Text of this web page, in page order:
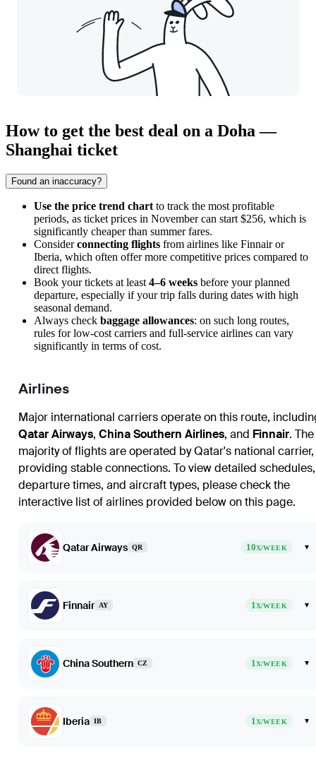
How to get the best deal on a Doha —
Shanghai ticket
Found an inaccuracy?
Use the price trend chart to track the most profitable
periods, as ticket prices in November can start $256, which is
significantly cheaper than summer fares.
Considerconnecting flights from airlines like Finnair or
Iberia, which often offer more competitive prices compared to
direct flights.
Book your tickets at least 4–6 weeks before your planned
departure, especially if your trip falls during dates with high
seasonal demand.
Always check baggage allowances: on such long routes,
rules for low-cost carriers and full-service airlines can vary
significantly in terms of cost.
Airlines
Major international carriers operate on this route,
Qatar Airways, China Southern Airlines, and Finnair. The
majority of flights are operated by Qatar's national carrier,
providing stable connections. To view detailed schedules,
departure times, and aircraft types, please check the
interactive list of airlines provided below on this page.
Qatar Airways QR 10X/WEEK ▾
Finnair AY 1X/WEEK ▾
China Southern CZ 1X/WEEK ▾
Iberia IB 1X/WEEK ▾